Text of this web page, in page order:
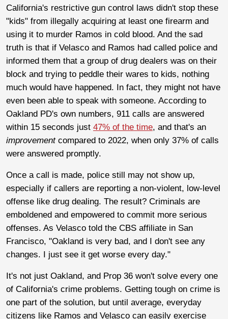
California's restrictive gun control laws didn't stop these
"kids" from illegally acquiring at least one firearm and
using it to murder Ramos in cold blood. And the sad
truth is that if Velasco and Ramos had called police and
informed them that a group of drug dealers was on their
block and trying to peddle their wares to kids, nothing
much would have happened. In fact, they might not have
even been able to speak with someone. According to
Oakland PD's own numbers, 911 calls are answered
within 15 seconds just 47% of the time, and that's an
improvement compared to 2022, when only 37% of calls
were answered promptly.
Once a call is made, police still may not show up,
especially if callers are reporting a non-violent, low-level
offense like drug dealing. The result? Criminals are
emboldened and empowered to commit more serious
offenses. As Velasco told the CBS affiliate in San
Francisco, "Oakland is very bad, and I don't see any
changes. I just see it get worse every day."
It's not just Oakland, and Prop 36 won't solve every one
of California's crime problems. Getting tough on crime is
one part of the solution, but until average, everyday
citizens like Ramos and Velasco can easily exercise